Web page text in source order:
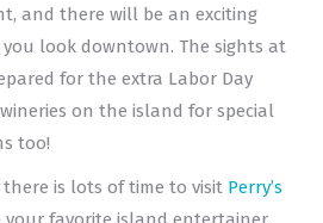
and there will be an exciting
look downtown. The sights at
for the extra Labor Day
on the island for special
too!
there is lots of time to visit Perry’s